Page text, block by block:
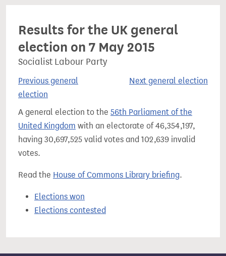
Results for the UK general
election on 7 May 2015
Socialist Labour Party
Previous general
election
Next general election
A general election to the 56th Parliament of the
United Kingdom with an electorate of 46,354,197,
having 30,697,525 valid votes and 102,639 invalid
votes.
Read the House of Commons Library briefing.
Elections won
Elections contested